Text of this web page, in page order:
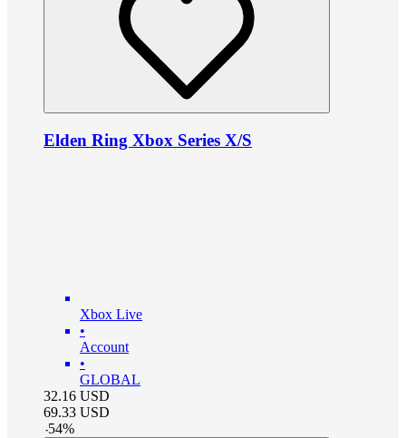
Elden Ring Xbox Series X/S
Xbox Live
•
Account
•
GLOBAL
32.16 USD
69.33 USD
-54%